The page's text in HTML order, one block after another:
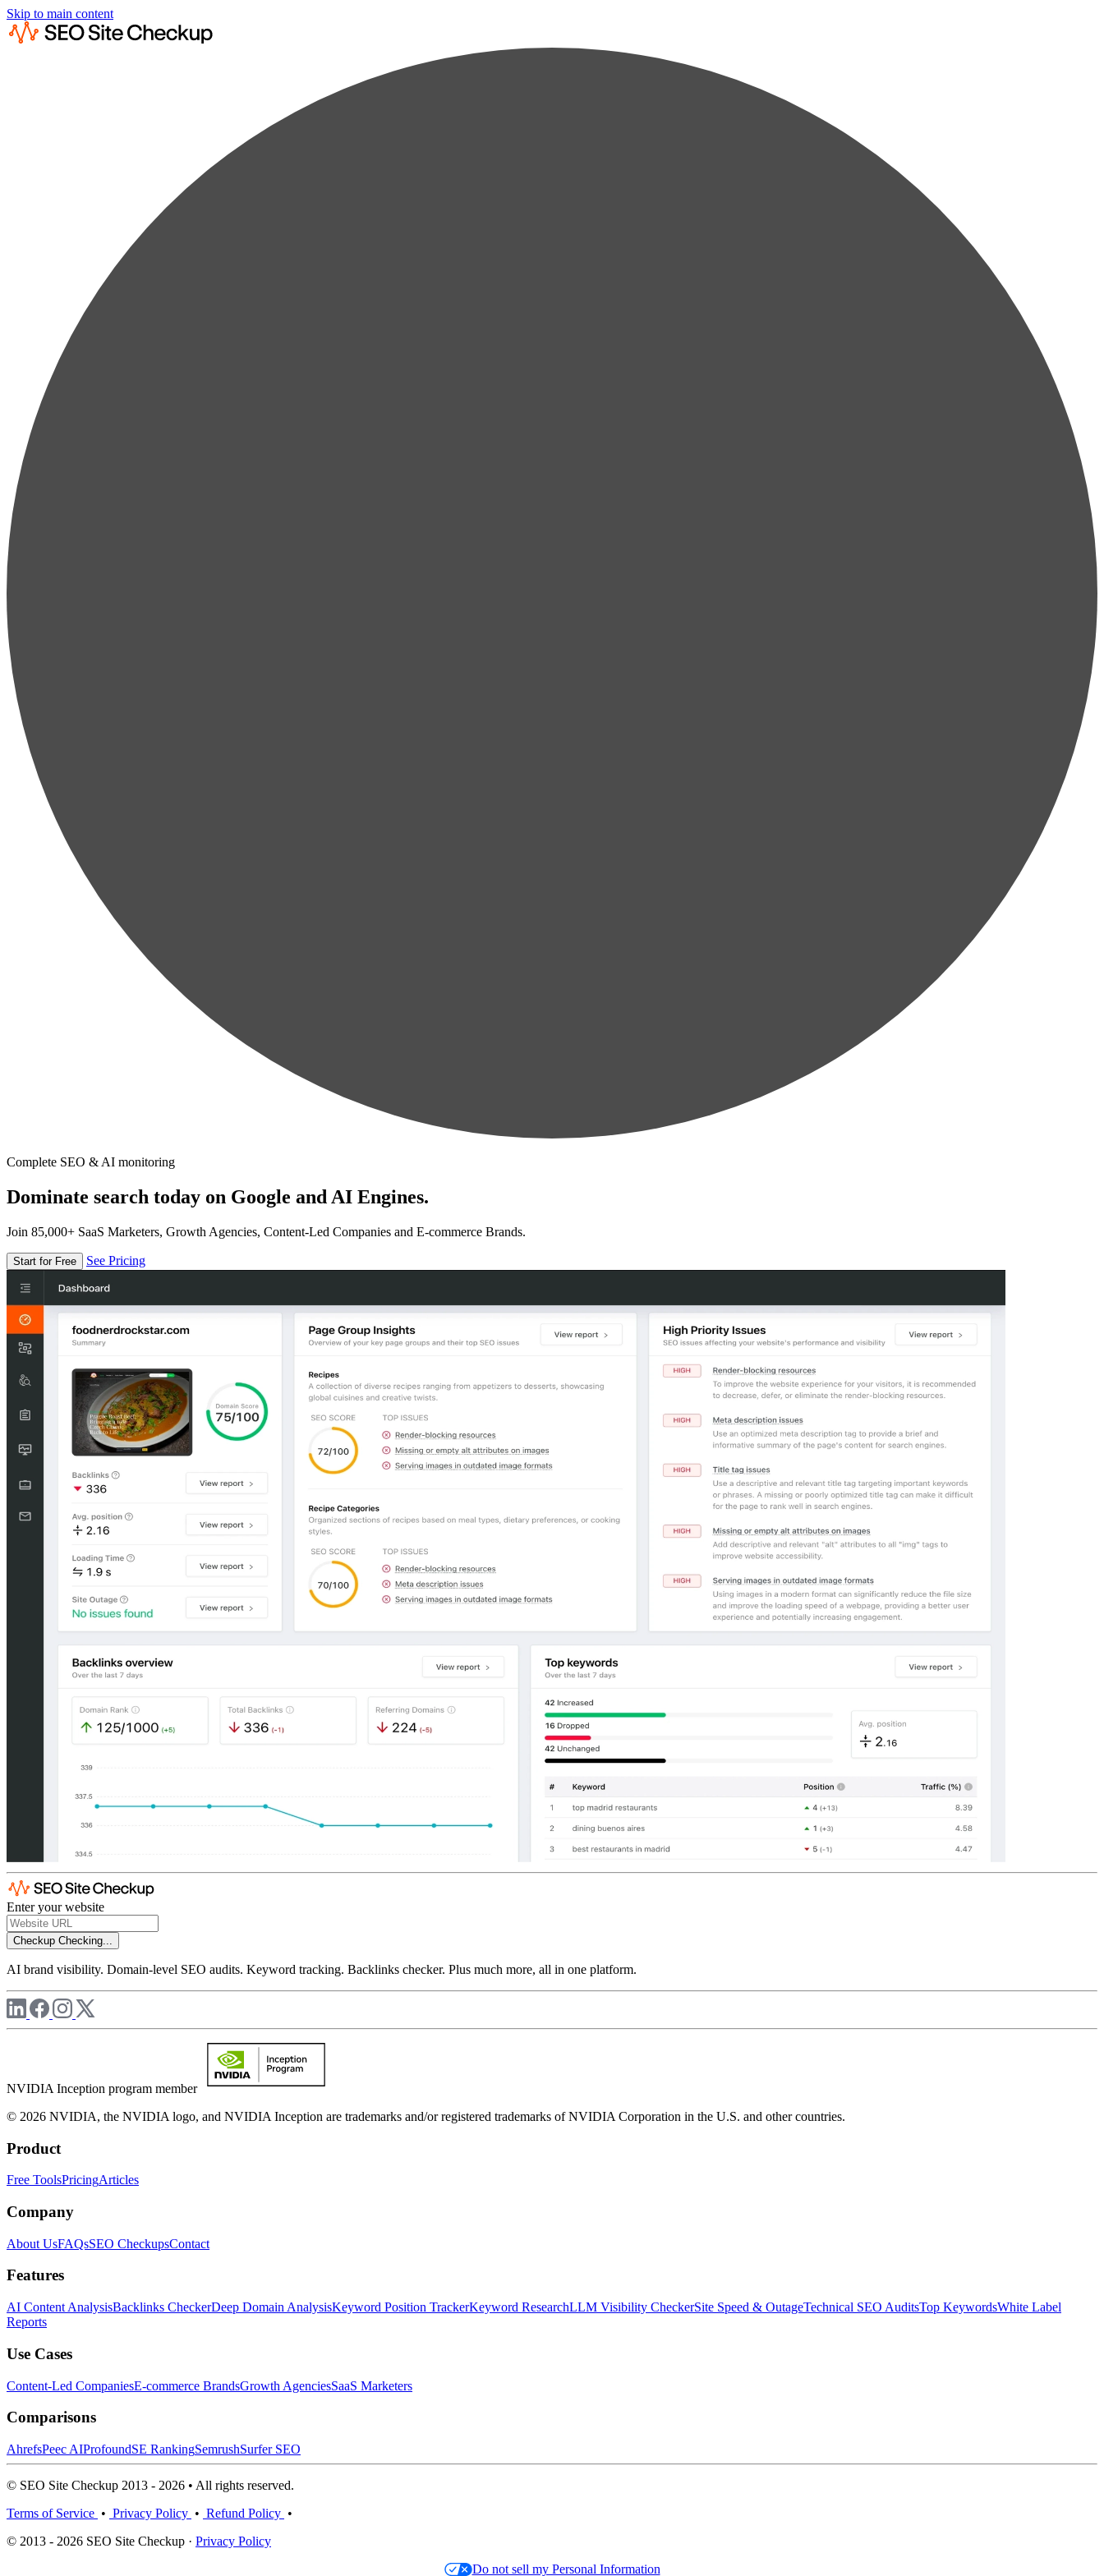
Skip to main content
Complete SEO & AI monitoring
Dominate search today on Google and AI Engines.
Join 85,000+ SaaS Marketers, Growth Agencies, Content-Led Companies and E-commerce Brands.
Start for Free See Pricing
Enter your website
Checkup Checking...
AI brand visibility. Domain-level SEO audits. Keyword tracking. Backlinks checker. Plus much more, all in one platform.
NVIDIA Inception program member
© 2026 NVIDIA, the NVIDIA logo, and NVIDIA Inception are trademarks and/or registered trademarks of NVIDIA Corporation in the U.S. and other countries.
Product
Free ToolsPricingArticles
Company
About UsFAQsSEO CheckupsContact
Features
AI Content AnalysisBacklinks CheckerDeep Domain AnalysisKeyword Position TrackerKeyword ResearchLLM Visibility CheckerSite Speed & OutageTechnical SEO AuditsTop KeywordsWhite Label
Reports
Use Cases
Content-Led CompaniesE-commerce BrandsGrowth AgenciesSaaS Marketers
Comparisons
AhrefsPeec AIProfoundSE RankingSemrushSurfer SEO
© SEO Site Checkup 2013 - 2026 • All rights reserved.
Terms of Service • Privacy Policy • Refund Policy •
© 2013 - 2026 SEO Site Checkup · Privacy Policy
Do not sell my Personal Information